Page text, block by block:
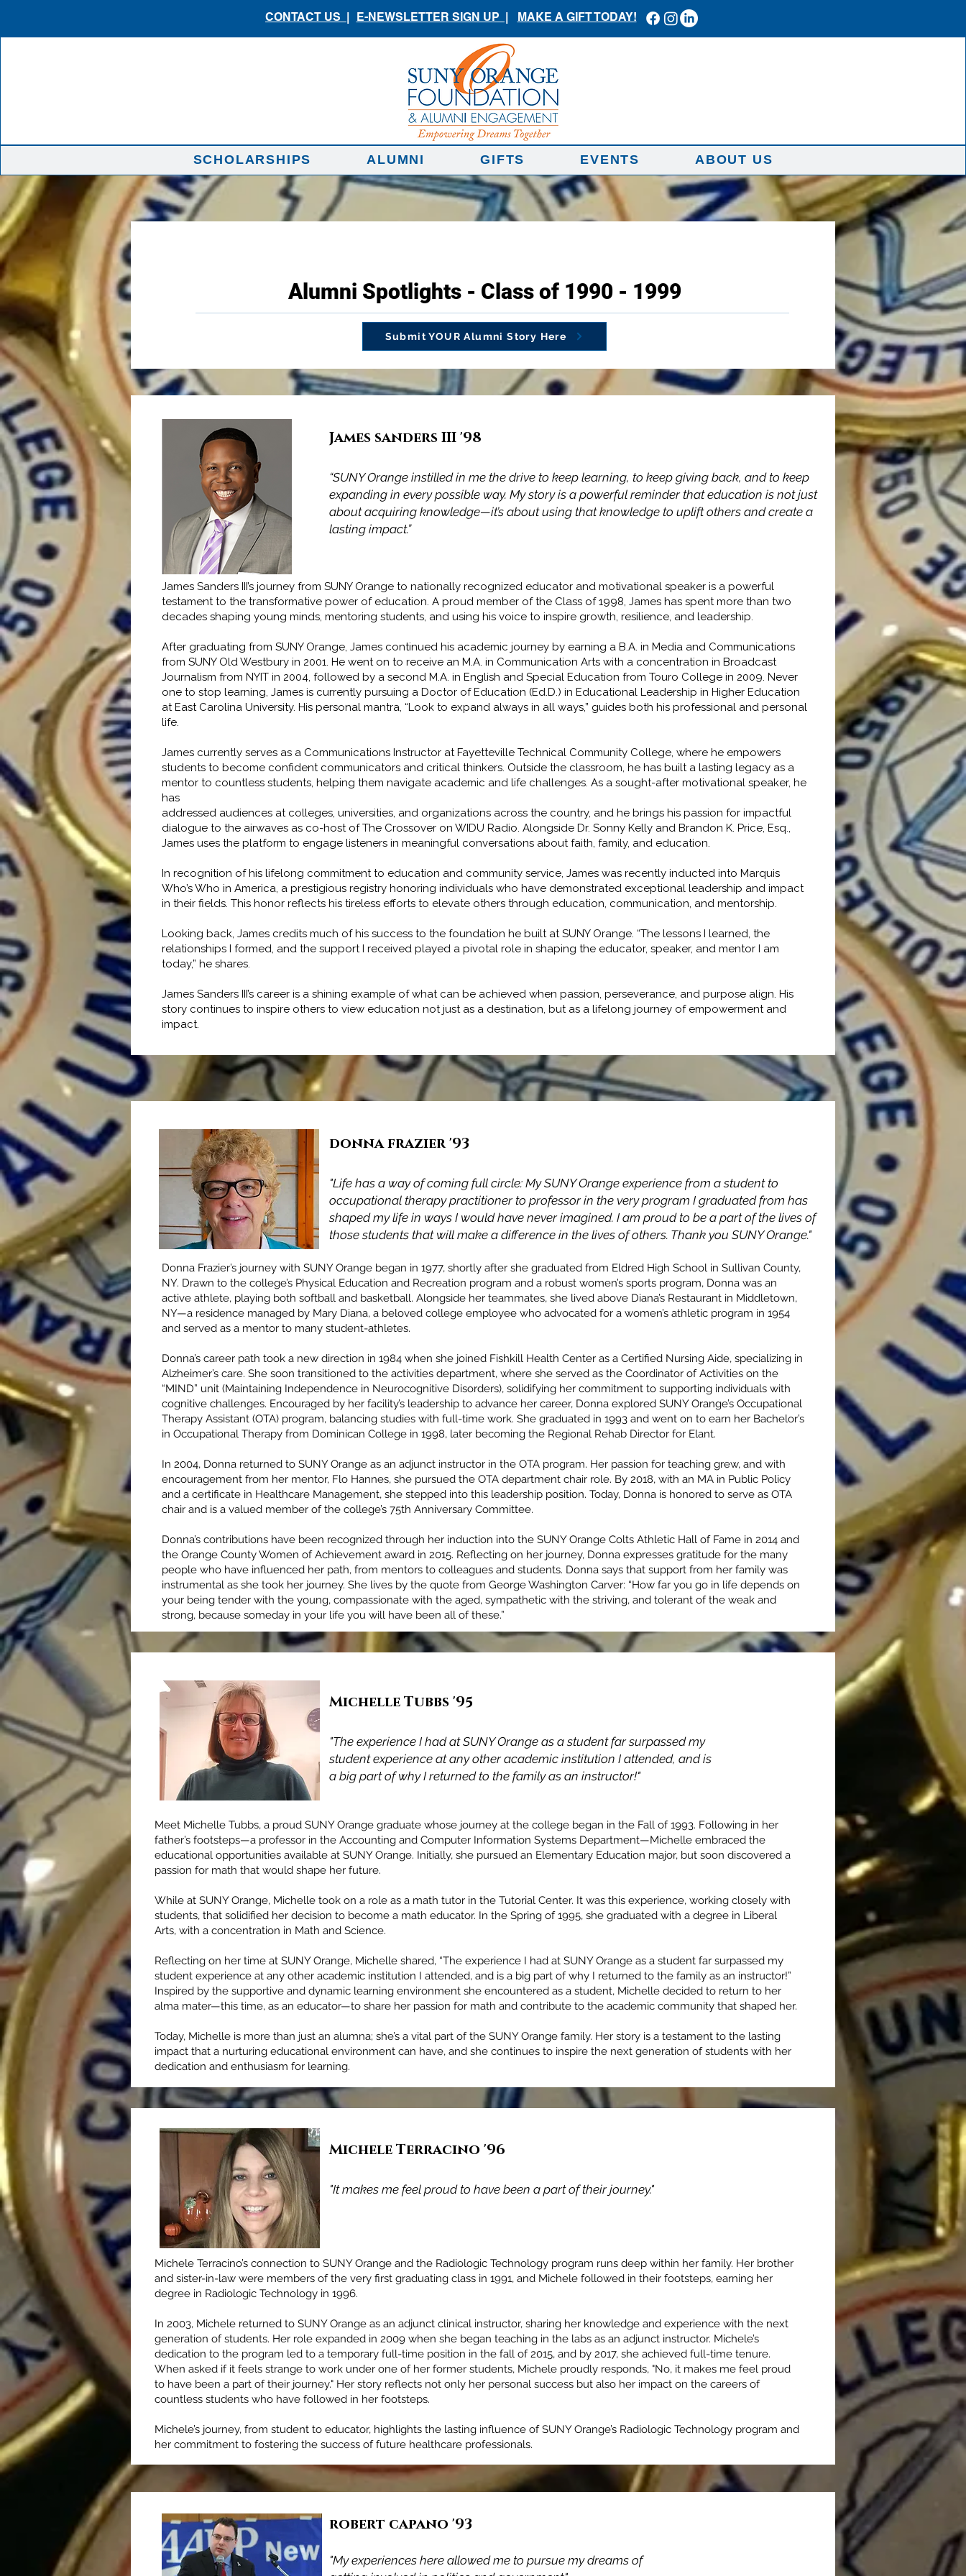
CONTACT US | E-NEWSLETTER SIGN UP | MAKE A GIFT TODAY!
SCHOLARSHIPS ALUMNI GIFTS EVENTS ABOUT US
Alumni Spotlights - Class of 1990 - 1999
Submit YOUR Alumni Story Here
"SUNY Orange not only prepared me for the seamless transfer
to a 4-year University but prepared me for life."
James sanders III '98
“SUNY Orange instilled in me the drive to keep learning, to keep giving back, and to keep
expanding in every possible way. My story is a powerful reminder that education is not just
about acquiring knowledge—it’s about using that knowledge to uplift others and create a
lasting impact.”
James Sanders III’s journey from SUNY Orange to nationally recognized educator and motivational speaker is a powerful
testament to the transformative power of education. A proud member of the Class of 1998, James has spent more than two
decades shaping young minds, mentoring students, and using his voice to inspire growth, resilience, and leadership.
After graduating from SUNY Orange, James continued his academic journey by earning a B.A. in Media and Communications
from SUNY Old Westbury in 2001. He went on to receive an M.A. in Communication Arts with a concentration in Broadcast
Journalism from NYIT in 2004, followed by a second M.A. in English and Special Education from Touro College in 2009. Never
one to stop learning, James is currently pursuing a Doctor of Education (Ed.D.) in Educational Leadership in Higher Education
at East Carolina University. His personal mantra, “Look to expand always in all ways,” guides both his professional and personal
life.
James currently serves as a Communications Instructor at Fayetteville Technical Community College, where he empowers
students to become confident communicators and critical thinkers. Outside the classroom, he has built a lasting legacy as a
mentor to countless students, helping them navigate academic and life challenges. As a sought-after motivational speaker, he
has
addressed audiences at colleges, universities, and organizations across the country, and he brings his passion for impactful
dialogue to the airwaves as co-host of The Crossover on WIDU Radio. Alongside Dr. Sonny Kelly and Brandon K. Price, Esq.,
James uses the platform to engage listeners in meaningful conversations about faith, family, and education.
In recognition of his lifelong commitment to education and community service, James was recently inducted into Marquis
Who’s Who in America, a prestigious registry honoring individuals who have demonstrated exceptional leadership and impact
in their fields. This honor reflects his tireless efforts to elevate others through education, communication, and mentorship.
Looking back, James credits much of his success to the foundation he built at SUNY Orange. “The lessons I learned, the
relationships I formed, and the support I received played a pivotal role in shaping the educator, speaker, and mentor I am
today,” he shares.
James Sanders III’s career is a shining example of what can be achieved when passion, perseverance, and purpose align. His
story continues to inspire others to view education not just as a destination, but as a lifelong journey of empowerment and
impact.
"SUNY Orange not only prepared me for the seamless transfer
to a 4-year University but prepared me for life."
donna frazier '93
"Life has a way of coming full circle: My SUNY Orange experience from a student to
occupational therapy practitioner to professor in the very program I graduated from has
shaped my life in ways I would have never imagined. I am proud to be a part of the lives of
those students that will make a difference in the lives of others. Thank you SUNY Orange."
Donna Frazier’s journey with SUNY Orange began in 1977, shortly after she graduated from Eldred High School in Sullivan County,
NY. Drawn to the college’s Physical Education and Recreation program and a robust women’s sports program, Donna was an
active athlete, playing both softball and basketball. Alongside her teammates, she lived above Diana’s Restaurant in Middletown,
NY—a residence managed by Mary Diana, a beloved college employee who advocated for a women’s athletic program in 1954
and served as a mentor to many student-athletes.
Donna’s career path took a new direction in 1984 when she joined Fishkill Health Center as a Certified Nursing Aide, specializing in
Alzheimer’s care. She soon transitioned to the activities department, where she served as the Coordinator of Activities on the
“MIND” unit (Maintaining Independence in Neurocognitive Disorders), solidifying her commitment to supporting individuals with
cognitive challenges. Encouraged by her facility’s leadership to advance her career, Donna explored SUNY Orange’s Occupational
Therapy Assistant (OTA) program, balancing studies with full-time work. She graduated in 1993 and went on to earn her Bachelor’s
in Occupational Therapy from Dominican College in 1998, later becoming the Regional Rehab Director for Elant.
In 2004, Donna returned to SUNY Orange as an adjunct instructor in the OTA program. Her passion for teaching grew, and with
encouragement from her mentor, Flo Hannes, she pursued the OTA department chair role. By 2018, with an MA in Public Policy
and a certificate in Healthcare Management, she stepped into this leadership position. Today, Donna is honored to serve as OTA
chair and is a valued member of the college’s 75th Anniversary Committee.
Donna’s contributions have been recognized through her induction into the SUNY Orange Colts Athletic Hall of Fame in 2014 and
the Orange County Women of Achievement award in 2015. Reflecting on her journey, Donna expresses gratitude for the many
people who have influenced her path, from mentors to colleagues and students. Donna says that support from her family was
instrumental as she took her journey. She lives by the quote from George Washington Carver: “How far you go in life depends on
your being tender with the young, compassionate with the aged, sympathetic with the striving, and tolerant of the weak and
strong, because someday in your life you will have been all of these.”
"SUNY Orange not only prepared me for the seamless transfer
to a 4-year University but prepared me for life."
Michelle Tubbs '95
"The experience I had at SUNY Orange as a student far surpassed my
student experience at any other academic institution I attended, and is
a big part of why I returned to the family as an instructor!"
Meet Michelle Tubbs, a proud SUNY Orange graduate whose journey at the college began in the Fall of 1993. Following in her
father’s footsteps—a professor in the Accounting and Computer Information Systems Department—Michelle embraced the
educational opportunities available at SUNY Orange. Initially, she pursued an Elementary Education major, but soon discovered a
passion for math that would shape her future.
While at SUNY Orange, Michelle took on a role as a math tutor in the Tutorial Center. It was this experience, working closely with
students, that solidified her decision to become a math educator. In the Spring of 1995, she graduated with a degree in Liberal
Arts, with a concentration in Math and Science.
Reflecting on her time at SUNY Orange, Michelle shared, “The experience I had at SUNY Orange as a student far surpassed my
student experience at any other academic institution I attended, and is a big part of why I returned to the family as an instructor!”
Inspired by the supportive and dynamic learning environment she encountered as a student, Michelle decided to return to her
alma mater—this time, as an educator—to share her passion for math and contribute to the academic community that shaped her.
Today, Michelle is more than just an alumna; she’s a vital part of the SUNY Orange family. Her story is a testament to the lasting
impact that a nurturing educational environment can have, and she continues to inspire the next generation of students with her
dedication and enthusiasm for learning.
Michele Terracino '96
"It makes me feel proud to have been a part of their journey."
Michele Terracino’s connection to SUNY Orange and the Radiologic Technology program runs deep within her family. Her brother
and sister-in-law were members of the very first graduating class in 1991, and Michele followed in their footsteps, earning her
degree in Radiologic Technology in 1996.
In 2003, Michele returned to SUNY Orange as an adjunct clinical instructor, sharing her knowledge and experience with the next
generation of students. Her role expanded in 2009 when she began teaching in the labs as an adjunct instructor. Michele’s
dedication to the program led to a temporary full-time position in the fall of 2015, and by 2017, she achieved full-time tenure.
When asked if it feels strange to work under one of her former students, Michele proudly responds, "No, it makes me feel proud
to have been a part of their journey." Her story reflects not only her personal success but also her impact on the careers of
countless students who have followed in her footsteps.
Michele’s journey, from student to educator, highlights the lasting influence of SUNY Orange’s Radiologic Technology program and
her commitment to fostering the success of future healthcare professionals.
Adam James McCarey '98
robert capano '93
"My experiences here allowed me to pursue my dreams of